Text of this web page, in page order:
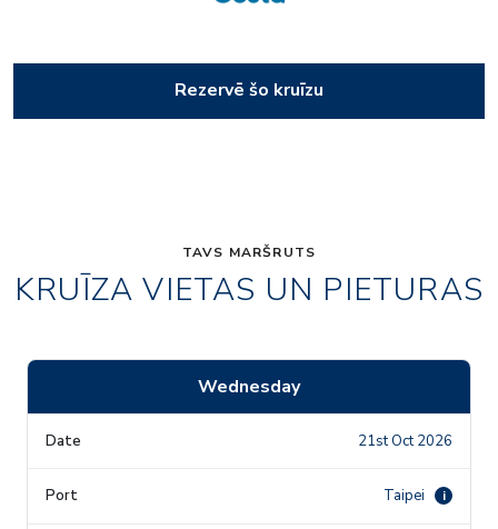
Rezervē šo kruīzu
TAVS MARŠRUTS
KRUĪZA VIETAS UN PIETURAS
Wednesday
21st Oct 2026
Taipei i